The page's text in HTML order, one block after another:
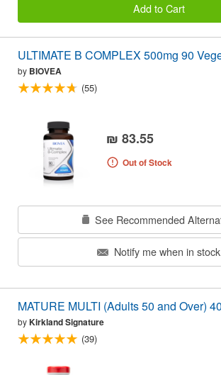
Add to Cart
ULTIMATE B COMPLEX 500mg 90
by BIOVEA
(55)
₪ 83.55
Out of Stock
See Recommended
Notify me when in stock
MATURE MULTI (Adults 50 and Over)
byKirkland Signature
(39)